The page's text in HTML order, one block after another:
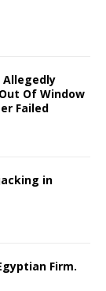
Of Window
Failed
in
Firm.